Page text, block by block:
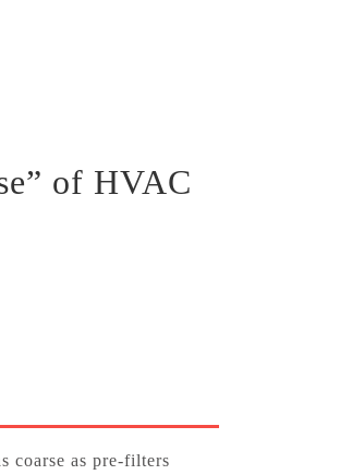
of HVAC
coarse as pre‑filters